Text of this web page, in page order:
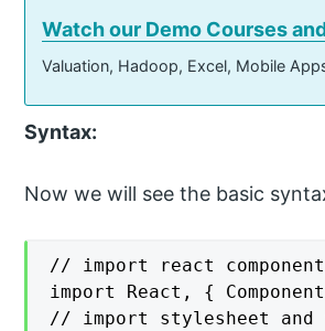
Watch our Demo Courses
Valuation, Hadoop, Excel, Mobile
Syntax:
Now we will see the basic
// import react component
import React, {
// import stylesheet and